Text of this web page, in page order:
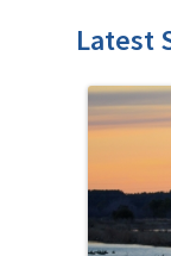
Latest